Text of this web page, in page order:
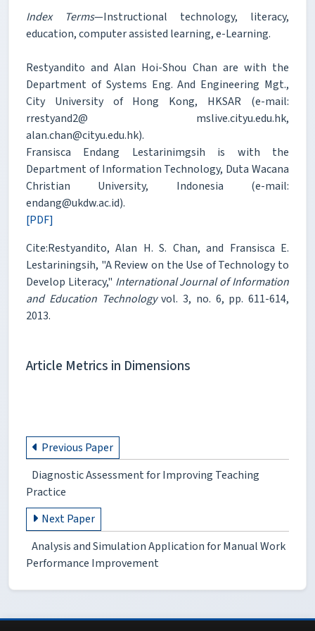
Index Terms—Instructional technology, literacy,
education, computer assisted learning, e-Learning.
Restyandito and Alan Hoi-Shou Chan are with the
Department of Systems Eng. And Engineering Mgt.,
City University of Hong Kong, HKSAR (e-mail:
rrestyand2@ mslive.cityu.edu.hk,
alan.chan@cityu.edu.hk).
Fransisca Endang Lestarinimgsih is with the
Department of Information Technology, Duta Wacana
Christian University, Indonesia (e-mail:
endang@ukdw.ac.id).
[PDF]
Cite:Restyandito, Alan H. S. Chan, and Fransisca E.
Lestariningsih, "A Review on the Use of Technology to
Develop Literacy," International Journal of Information
and Education Technologyvol. 3, no. 6, pp. 611-614,
2013.
Article Metrics in Dimensions
Previous Paper
Diagnostic Assessment for Improving Teaching
Practice
Next Paper
Analysis and Simulation Application for Manual Work
Performance Improvement